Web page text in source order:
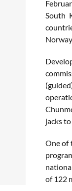
South
jacks
One of
of 122